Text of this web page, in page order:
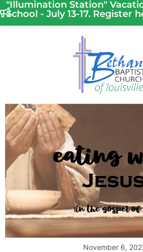
"Illumination Station"
School - July 13-17. Register
November 6,